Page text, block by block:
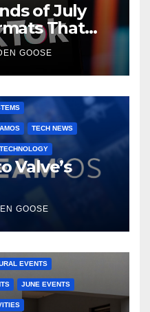
of July
That
GOOSE
TECH NEWS
Valve’s
GOOSE
EVENTS
JUNE EVENTS